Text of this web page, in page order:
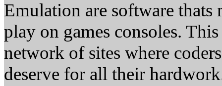
Emulation are software thats
play on games consoles.
network of sites where
deserve for all their